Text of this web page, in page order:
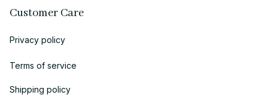
Customer Care
Privacy policy
Terms of service
Shipping policy